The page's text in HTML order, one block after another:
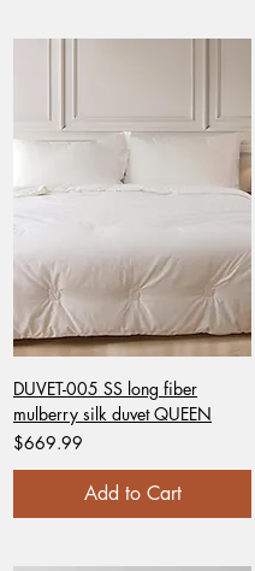
Create
Create Comfort in
Corner of Your
DUVET-005 SS long fiber
mulberry silk duvet QUEEN
Price
$669.99
Add to Cart